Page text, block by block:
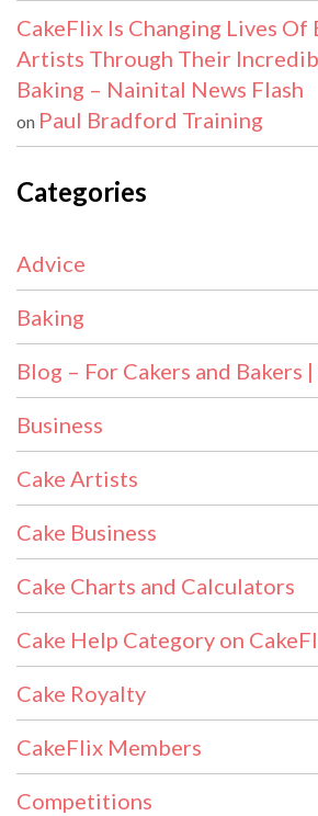
CakeFlix Is Changing Lives Of
Artists Through Their
Baking – Nainital News Flash
on Paul Bradford Training
Categories
Advice
Baking
Blog – For Cakers and Bakers
Business
Cake Artists
Cake Business
Cake Charts and Calculators
Cake Help Category on
Cake Royalty
CakeFlix Members
Competitions